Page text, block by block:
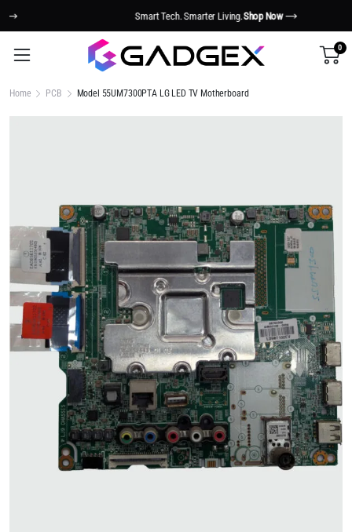
Smart Tech. Smarter Living.Shop Now
0
Home PCB Model 55UM7300PTA LG LED TV Motherboard